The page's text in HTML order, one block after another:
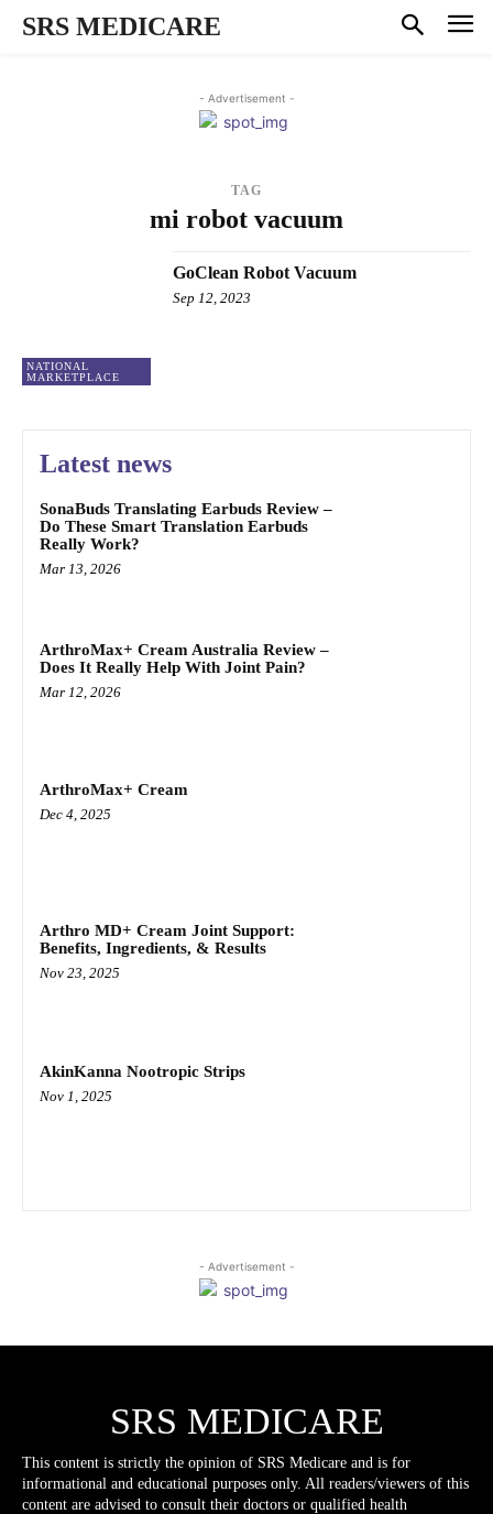
SRS MEDICARE
- Advertisement -
TAG
mi robot vacuum
NATIONAL
MARKETPLACE
GoClean Robot Vacuum
Sep 12, 2023
Latest news
SonaBuds Translating Earbuds Review –
Do These Smart Translation Earbuds
Really Work?
Mar 13, 2026
ArthroMax+ Cream Australia Review –
Does It Really Help With Joint Pain?
Mar 12, 2026
ArthroMax+ Cream
Dec 4, 2025
Arthro MD+ Cream Joint Support:
Benefits, Ingredients, & Results
Nov 23, 2025
AkinKanna Nootropic Strips
Nov 1, 2025
- Advertisement -
SRS MEDICARE
This content is strictly the opinion of SRS Medicare and is for
informational and educational purposes only. All readers/viewers of this
content are advised to consult their doctors or qualified health